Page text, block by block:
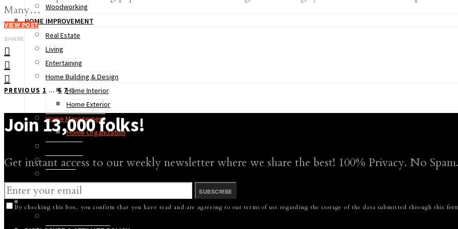
Woodworking
HOME IMPROVEMENT
Real Estate
Living
Entertaining
Home Building & Design
Home Interior
Home Exterior
Home Management
Home Organization
Living Areas
Kitchen
LAWN & GARDEN
Many…
VIEW POST
SHARE
Posts
pagination
PREVIOUS 1 … 6 7 8
Join 13,000 folks!
Get instant access to our weekly newsletter where we share the best! 100% Privacy. No Spam.
SUBSCRIBE
By checking this box, you confirm that you have read and are agreeing to our terms of use regarding the storage of the data submitted through this